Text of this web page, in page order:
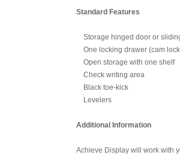
Standard Features
Storage hinged door or
One locking drawer (cam
Open storage with one shelf
Check writing area
Black toe-kick
Levelers
Additional Information
Achieve Display will work with